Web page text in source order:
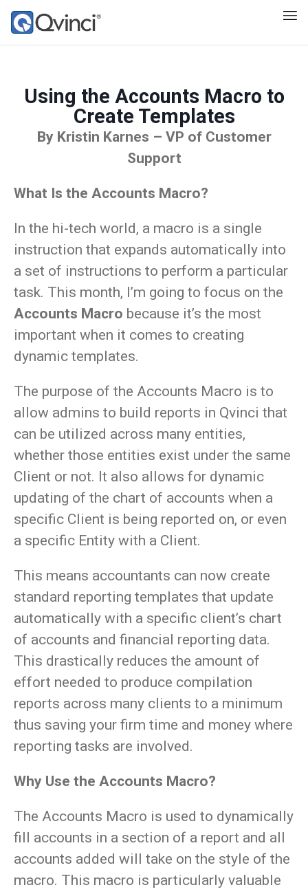
Using the Accounts Macro to
Create Templates
By Kristin Karnes – VP of Customer
Support
What Is the Accounts Macro?
In the hi-tech world, a macro is a single
instruction that expands automatically into
a set of instructions to perform a particular
task. This month, I’m going to focus on the
Accounts Macro because it’s the most
important when it comes to creating
dynamic templates.
The purpose of the Accounts Macro is to
allow admins to build reports in Qvinci that
can be utilized across many entities,
whether those entities exist under the same
Client or not. It also allows for dynamic
updating of the chart of accounts when a
specific Client is being reported on, or even
a specific Entity with a Client.
This means accountants can now create
standard reporting templates that update
automatically with a specific client’s chart
of accounts and financial reporting data.
This drastically reduces the amount of
effort needed to produce compilation
reports across many clients to a minimum
thus saving your firm time and money where
reporting tasks are involved.
Why Use the Accounts Macro?
The Accounts Macro is used to dynamically
fill accounts in a section of a report and all
accounts added will take on the style of the
macro. This macro is particularly valuable